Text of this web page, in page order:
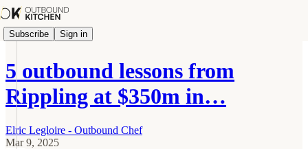
Subscribe Sign in
5 outbound lessons from
Rippling at $350m in…
Elric Legloire - Outbound Chef
Mar 9, 2025